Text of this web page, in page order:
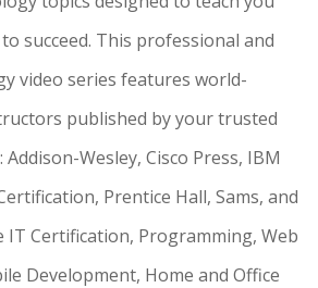
succeed. This professional and
video series features world-
published by your trusted
Wesley, Cisco Press, IBM
Prentice Hall, Sams, and
IT Certification, Programming, Web
Development, Home and Office